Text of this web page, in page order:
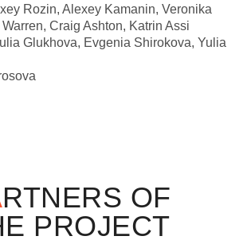
Rozin, Alexey Kamanin, Veronika
Craig Ashton, Katrin Assi
Glukhova, Evgenia Shirokova, Yulia
RTNERS OF
PROJECT